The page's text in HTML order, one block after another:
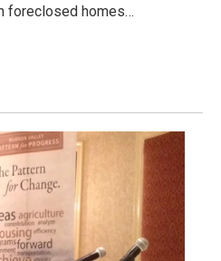
foreclosed homes…